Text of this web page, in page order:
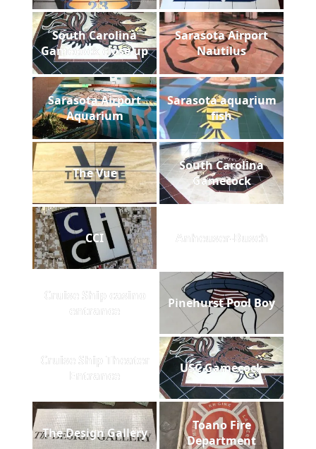
South Carolina
Gamecock close up
Sarasota Airport
Nautilus
Sarasota Airport
Aquarium
Sarasota aquarium
fish
The Vue
South Carolina
Gamecock
CCI Anheuser-Busch
Cruise Ship casino
entrance
Pinehurst Pool Boy
Cruise Ship Theater
Entrance
USC Gamecock
The Design Gallery
Toano Fire
Department